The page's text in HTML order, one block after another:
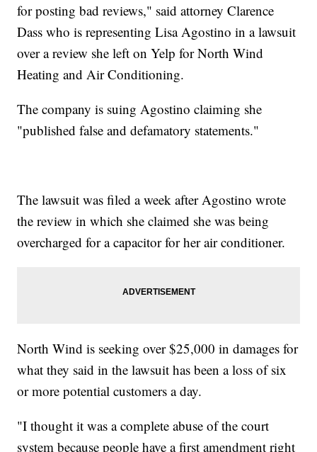
for posting bad reviews," said attorney Clarence
Dass who is representing Lisa Agostino in a lawsuit
over a review she left on Yelp for North Wind
Heating and Air Conditioning.
The company is suing Agostino claiming she
"published false and defamatory statements."
The lawsuit was filed a week after Agostino wrote
the review in which she claimed she was being
overcharged for a capacitor for her air conditioner.
North Wind is seeking over $25,000 in damages for
what they said in the lawsuit has been a loss of six
or more potential customers a day.
"I thought it was a complete abuse of the court
system because people have a first amendment right